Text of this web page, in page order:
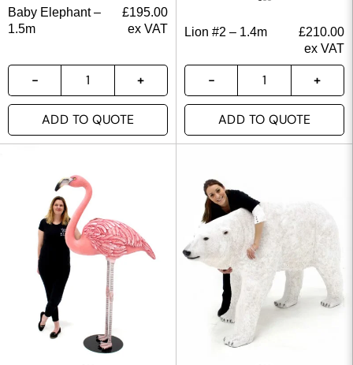
Baby Elephant –
1.5m
£195.00
ex VAT
ADD TO QUOTE
Lion #2 – 1.4m £210.00
ex VAT
ADD TO QUOTE